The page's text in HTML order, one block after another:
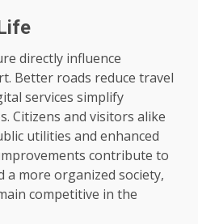
directly influence
Better roads reduce travel
services simplify
Citizens and visitors alike
utilities and enhanced
contribute to
a more organized society,
competitive in the